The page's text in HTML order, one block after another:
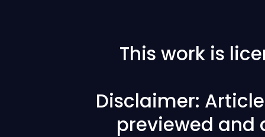
This work is
Disclaimer:
previewed and